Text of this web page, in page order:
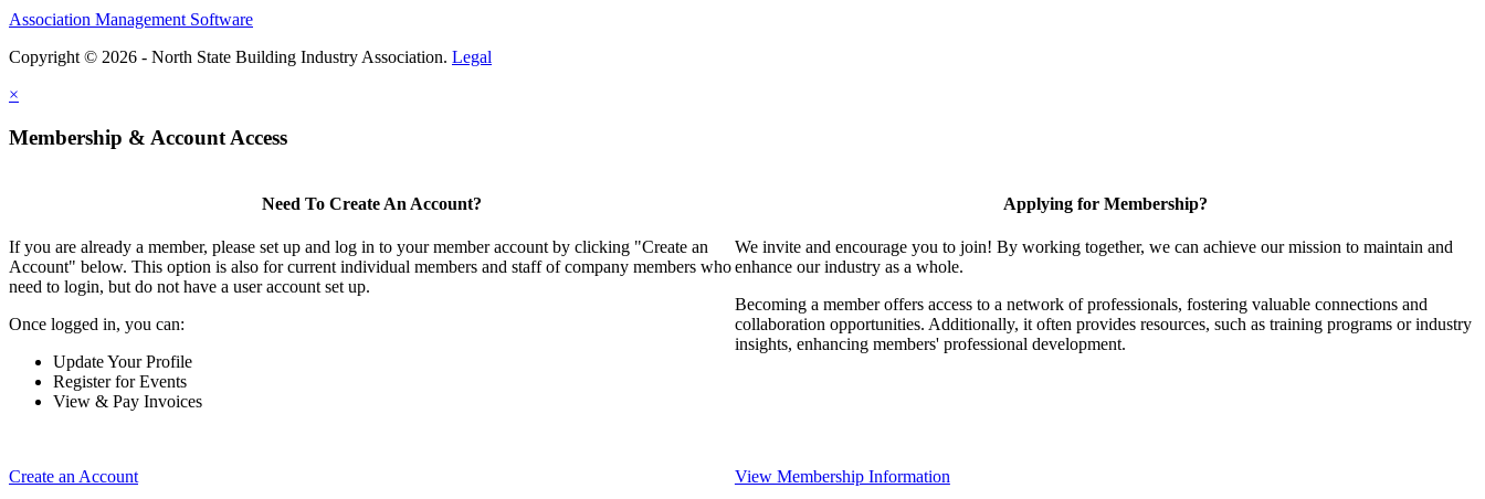
Association Management Software
Copyright © 2026 - North State Building Industry Association. Legal
×
Membership & Account Access
Need To Create An Account?
If you are already a member, please set up and log in to your member account by clicking "Create an
Account" below. This option is also for current individual members and staff of company members who
need to login, but do not have a user account set up.
Once logged in, you can:
Update Your Profile
Register for Events
View & Pay Invoices
Create an Account
Applying for Membership?
We invite and encourage you to join! By working together, we can achieve our mission to maintain and
enhance our industry as a whole.
Becoming a member offers access to a network of professionals, fostering valuable connections and
collaboration opportunities. Additionally, it often provides resources, such as training programs or industry
insights, enhancing members' professional development.
View Membership Information